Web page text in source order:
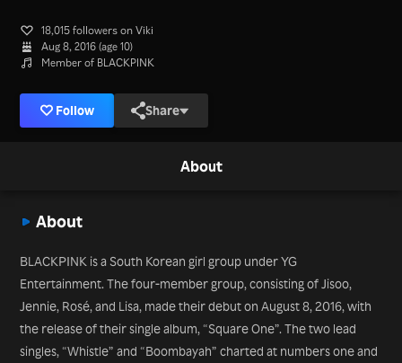
18,015 followers on Viki
Aug 8, 2016 (age 10)
Member of BLACKPINK
Follow Share
About
About
BLACKPINK is a South Korean girl group under YG
Entertainment. The four-member group, consisting of Jisoo,
Jennie, Rosé, and Lisa, made their debut on August 8, 2016, with
the release of their single album, “Square One”. The two lead
singles, “Whistle” and “Boombayah” charted at numbers one and